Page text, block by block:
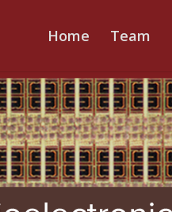
Home Team